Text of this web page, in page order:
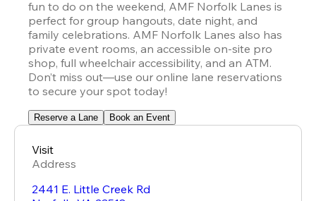
fun to do on the weekend, AMF Norfolk Lanes is
perfect for group hangouts, date night, and
family celebrations. AMF Norfolk Lanes also has
private event rooms, an accessible on-site pro
shop, full wheelchair accessibility, and an ATM.
Don’t miss out—use our online lane reservations
to secure your spot today!
Reserve a Lane Book an Event
Visit
Address
2441 E. Little Creek Rd